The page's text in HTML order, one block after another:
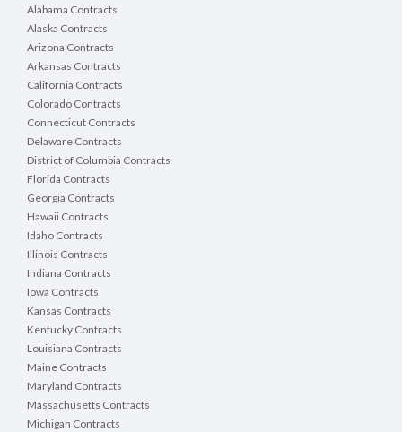
Alabama Contracts
Alaska Contracts
Arizona Contracts
Arkansas Contracts
California Contracts
Colorado Contracts
Connecticut Contracts
Delaware Contracts
District of Columbia Contracts
Florida Contracts
Georgia Contracts
Hawaii Contracts
Idaho Contracts
Illinois Contracts
Indiana Contracts
Iowa Contracts
Kansas Contracts
Kentucky Contracts
Louisiana Contracts
Maine Contracts
Maryland Contracts
Massachusetts Contracts
Michigan Contracts